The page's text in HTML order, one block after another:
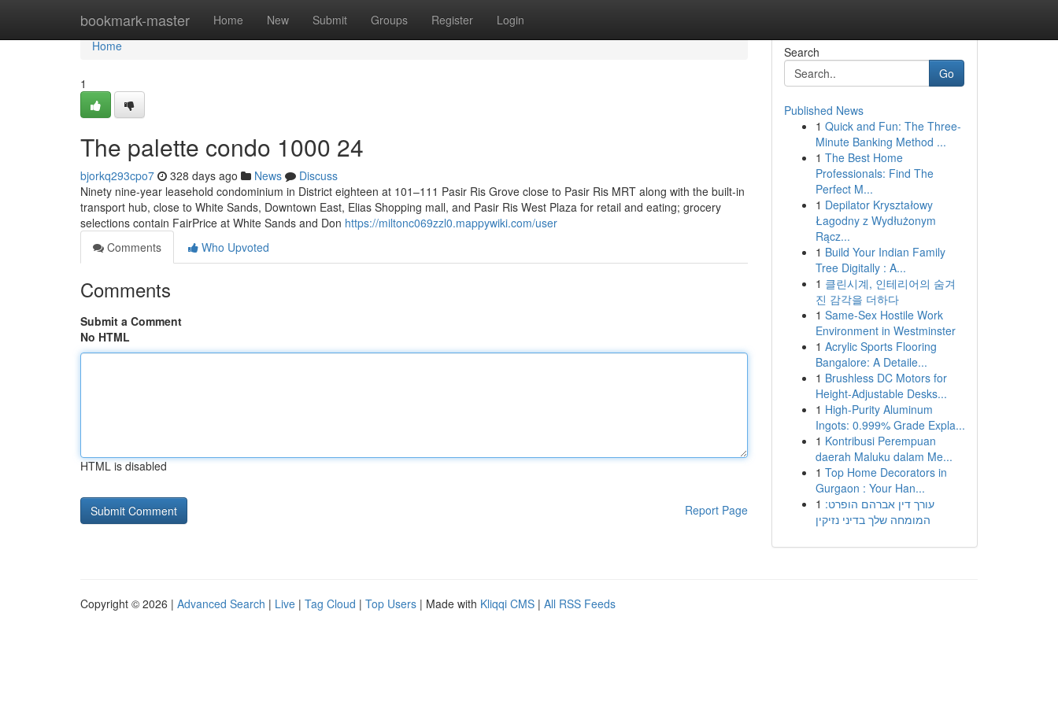
bookmark-master Home New Submit Groups Register Login
Home
Home
1
The palette condo 1000 24
bjorkq293cpo7 328 days ago News
Discuss
Ninety nine-year leasehold condominium in District eighteen at 101–111 Pasir Ris Grove close to Pasir Ris MRT along with the built-in
transport hub, close to White Sands, Downtown East, Elias Shopping mall, and Pasir Ris West Plaza for retail and eating; grocery
selections contain FairPrice at White Sands and Don https://miltonc069zzl0.mappywiki.com/user
Comments
Who Upvoted
Comments
Submit a Comment
No HTML
HTML is disabled
Report Page
Search
Go
Published News
1 Quick and Fun: The Three-
Minute Banking Method ...
1 The Best Home
Professionals: Find The
Perfect M...
1 Depilator Kryształowy
Łagodny z Wydłużonym
Rącz...
1 Build Your Indian Family
Tree Digitally : A...
1 클린시계, 인테리어의 숨겨
진 감각을 더하다
1 Same-Sex Hostile Work
Environment in Westminster
1 Acrylic Sports Flooring
Bangalore: A Detaile...
1 Brushless DC Motors for
Height-Adjustable Desks...
1 High-Purity Aluminum
Ingots: 0.999% Grade Expla...
1 Kontribusi Perempuan
daerah Maluku dalam Me...
1 Top Home Decorators in
Gurgaon : Your Han...
1 עורך דין אברהם הופרט:
המומחה שלך בדיני נזיקין
Copyright © 2026 | Advanced Search | Live | Tag Cloud | Top Users | Made with Kliqqi CMS | All RSS Feeds